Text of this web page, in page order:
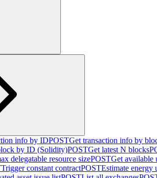
info by IDPOSTGet transaction info by
by ID (Solidity)POSTGet latest N blocks
delegatable resource sizePOSTGet available
Trigger constant contractPOSTEstimate energy